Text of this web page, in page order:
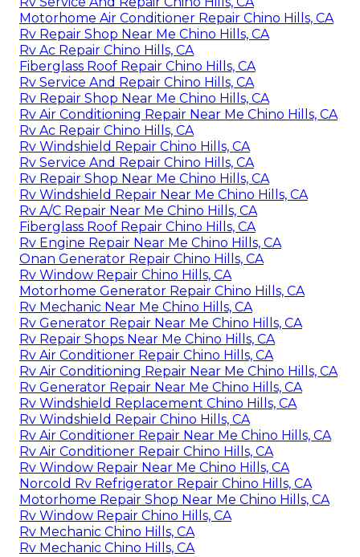
Motorhome Air Conditioner Repair Chino Hills, CA
Rv Repair Shop Near Me Chino Hills, CA
Rv Ac Repair Chino Hills, CA
Fiberglass Roof Repair Chino Hills, CA
Rv Service And Repair Chino Hills, CA
Rv Repair Shop Near Me Chino Hills, CA
Rv Air Conditioning Repair Near Me Chino Hills, CA
Rv Ac Repair Chino Hills, CA
Rv Windshield Repair Chino Hills, CA
Rv Service And Repair Chino Hills, CA
Rv Repair Shop Near Me Chino Hills, CA
Rv Windshield Repair Near Me Chino Hills, CA
Rv A/C Repair Near Me Chino Hills, CA
Fiberglass Roof Repair Chino Hills, CA
Rv Engine Repair Near Me Chino Hills, CA
Onan Generator Repair Chino Hills, CA
Rv Window Repair Chino Hills, CA
Motorhome Generator Repair Chino Hills, CA
Rv Mechanic Near Me Chino Hills, CA
Rv Generator Repair Near Me Chino Hills, CA
Rv Repair Shops Near Me Chino Hills, CA
Rv Air Conditioner Repair Chino Hills, CA
Rv Air Conditioning Repair Near Me Chino Hills, CA
Rv Generator Repair Near Me Chino Hills, CA
Rv Windshield Replacement Chino Hills, CA
Rv Windshield Repair Chino Hills, CA
Rv Air Conditioner Repair Near Me Chino Hills, CA
Rv Air Conditioner Repair Chino Hills, CA
Rv Window Repair Near Me Chino Hills, CA
Norcold Rv Refrigerator Repair Chino Hills, CA
Motorhome Repair Shop Near Me Chino Hills, CA
Rv Window Repair Chino Hills, CA
Rv Mechanic Chino Hills, CA
Rv Mechanic Chino Hills, CA